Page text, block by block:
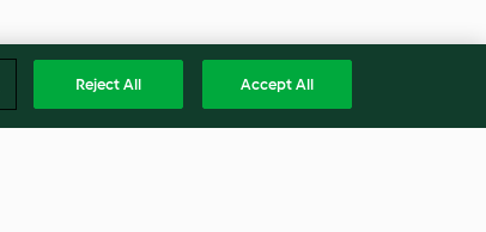
Reject All Accept All